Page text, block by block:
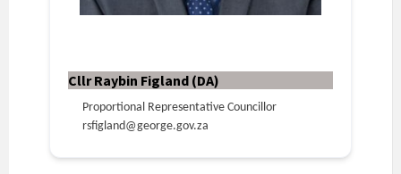
Cllr Raybin Figland (DA)
Proportional Representative Councillor
rsfigland@george.gov.za